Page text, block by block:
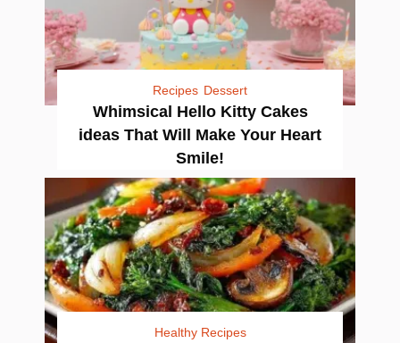
Recipes Dessert
Whimsical Hello Kitty Cakes
ideas That Will Make Your Heart
Smile!
Healthy Recipes